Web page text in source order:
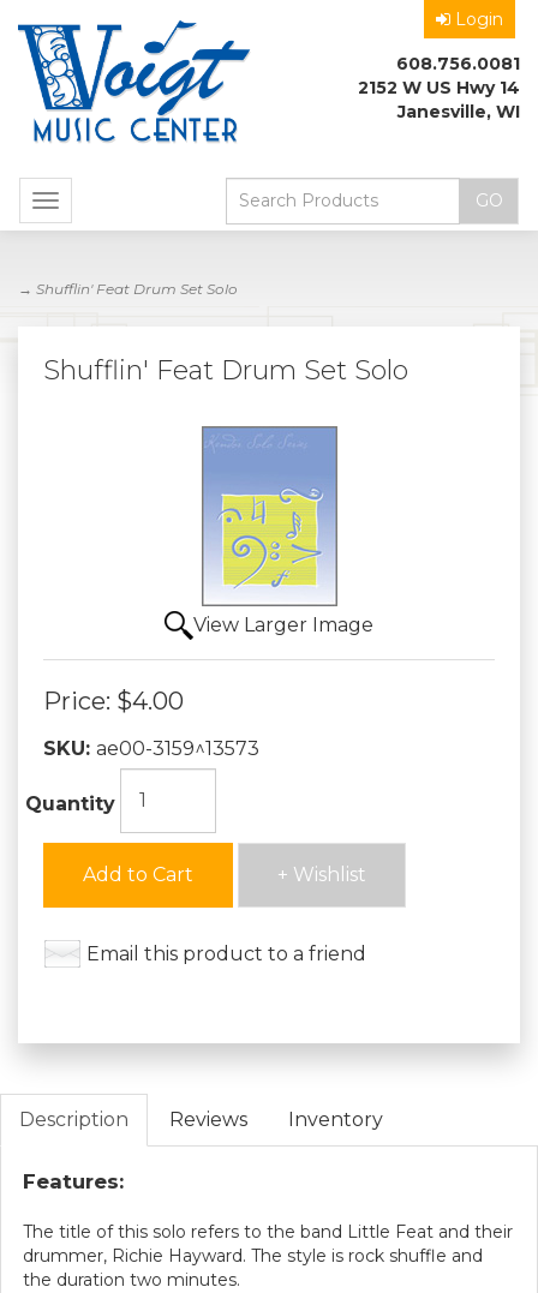
Login
608.756.0081
2152 W US Hwy 14
Janesville, WI
Toggle
navigation
→ Shufflin' Feat Drum Set Solo
Shufflin' Feat Drum Set Solo
View Larger Image
Price: $4.00
SKU: ae00-3159^13573
Quantity
Add to Cart + Wishlist
Email this product to a friend
Description Reviews Inventory
Features:
The title of this solo refers to the band Little Feat and their
drummer, Richie Hayward. The style is rock shuffle and
the duration two minutes.